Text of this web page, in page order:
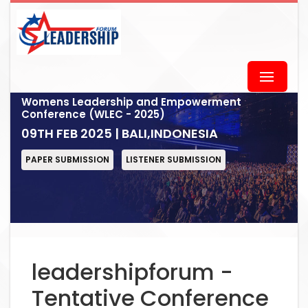
Womens Leadership and Empowerment
Conference (WLEC - 2025)
09TH FEB 2025 | BALI,INDONESIA
PAPER SUBMISSION LISTENER SUBMISSION
leadershipforum -
Tentative Conference